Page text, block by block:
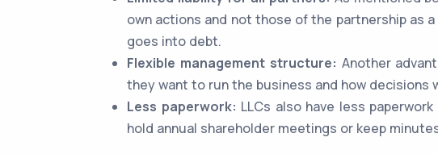
own actions and not those of the partnership as
goes into debt.
Flexible management structure: Another
they want to run the business and how decisions
Less paperwork: LLCs also have less
hold annual shareholder meetings or keep